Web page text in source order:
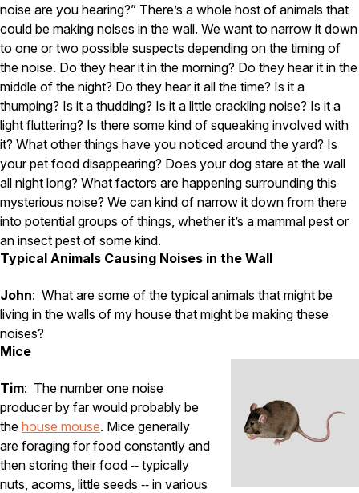
Service Areas
Pest Control in MA
Essex County
Middlesex County
Norfolk County
Suffolk County
Worcester County
Pest Control in NH
Belknap County
Hillsborough County
Merrimack County
Rockingham County
Strafford County
Resources
About Colonial Pest
Reviews
FAQs
Refer a Friend
noise are you hearing?” There’s a whole host of animals that
could be making noises in the wall. We want to narrow it down
to one or two possible suspects depending on the timing of
the noise. Do they hear it in the morning? Do they hear it in the
middle of the night? Do they hear it all the time? Is it a
thumping? Is it a thudding? Is it a little crackling noise? Is it a
light fluttering? Is there some kind of squeaking involved with
it? What other things have you noticed around the yard? Is
your pet food disappearing? Does your dog stare at the wall
all night long? What factors are happening surrounding this
mysterious noise? We can kind of narrow it down from there
into potential groups of things, whether it’s a mammal pest or
an insect pest of some kind.
Typical Animals Causing Noises in the Wall
John: What are some of the typical animals that might be
living in the walls of my house that might be making these
noises?
Mice
Tim: The number one noise
producer by far would probably be
the house mouse. Mice generally
are foraging for food constantly and
then storing their food ‑‑ typically
nuts, acorns, little seeds ‑‑ in various